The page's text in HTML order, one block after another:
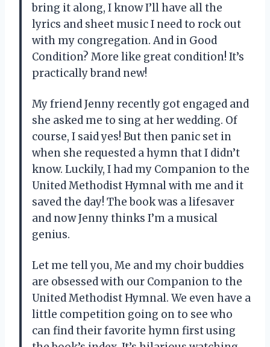
bring it along, I know I’ll have all the
lyrics and sheet music I need to rock out
with my congregation. And in Good
Condition? More like great condition! It’s
practically brand new!
My friend Jenny recently got engaged and
she asked me to sing at her wedding. Of
course, I said yes! But then panic set in
when she requested a hymn that I didn’t
know. Luckily, I had my Companion to the
United Methodist Hymnal with me and it
saved the day! The book was a lifesaver
and now Jenny thinks I’m a musical
genius.
Let me tell you, Me and my choir buddies
are obsessed with our Companion to the
United Methodist Hymnal. We even have a
little competition going on to see who
can find their favorite hymn first using